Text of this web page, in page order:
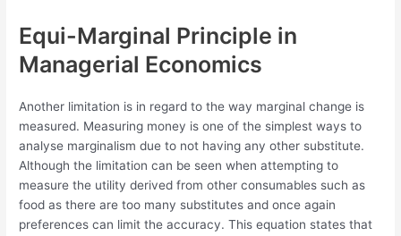
Equi-Marginal Principle in
Managerial Economics
Another limitation is in regard to the way marginal change is
measured. Measuring money is one of the simplest ways to
analyse marginalism due to not having any other substitute.
Although the limitation can be seen when attempting to
measure the utility derived from other consumables such as
food as there are too many substitutes and once again
preferences can limit the accuracy. This equation states that